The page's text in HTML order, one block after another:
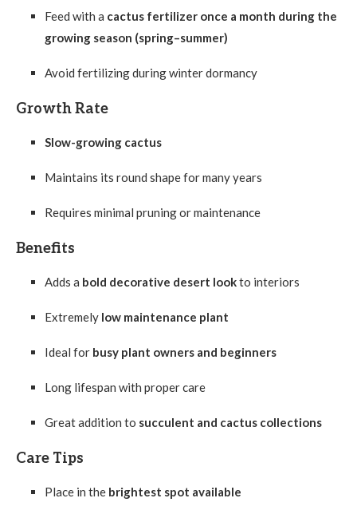
Feed with a cactus fertilizer once a month during the
growing season (spring–summer)
Avoid fertilizing during winter dormancy
Growth Rate
Slow-growing cactus
Maintains its round shape for many years
Requires minimal pruning or maintenance
Benefits
Adds a bold decorative desert lookto interiors
Extremely low maintenance plant
Ideal for busy plant owners and beginners
Long lifespan with proper care
Great addition to succulent and cactus collections
Care Tips
Place in the brightest spot available